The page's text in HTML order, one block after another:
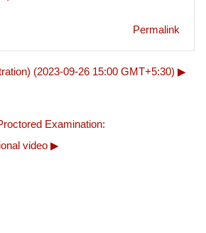
Permalink
(2023-09-26 15:00 GMT+5:30) ▶︎
Examination:
video ▶︎